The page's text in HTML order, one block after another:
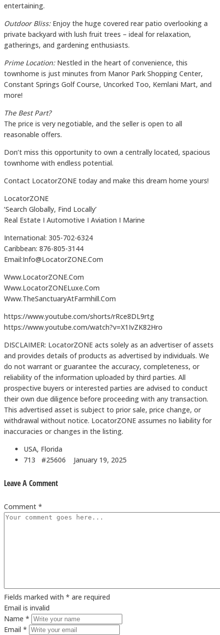
entertaining.
Outdoor Bliss:Enjoy the huge covered rear patio overlooking a
private backyard with lush fruit trees – ideal for relaxation,
gatherings, and gardening enthusiasts.
Prime Location:Nestled in the heart of convenience, this
townhome is just minutes from Manor Park Shopping Center,
Constant Springs Golf Course, Uncorked Too, Kemlani Mart, and
more!
The Best Part?
The price is very negotiable, and the seller is open to all
reasonable offers.
Don’t miss this opportunity to own a centrally located, spacious
townhome with endless potential.
Contact LocatorZONE today and make this dream home yours!
LocatorZONE
‘Search Globally, Find Locally’
Real Estate I Automotive I Aviation I Marine
International: 305-702-6324
Caribbean: 876-805-3144
Email:Info@LocatorZONE.Com
Www.LocatorZONE.Com
Www.LocatorZONELuxe.Com
Www.TheSanctuaryAtFarmhill.Com
https://www.youtube.com/shorts/rRce8DL9rtg
https://www.youtube.com/watch?v=X1IvZK82Hro
DISCLAIMER: LocatorZONE acts solely as an advertiser of assets
and provides details of products as advertised by individuals. We
do not warrant or guarantee the accuracy, completeness, or
reliability of the information uploaded by third parties. All
prospective buyers or interested parties are advised to conduct
their own due diligence before proceeding with any transaction.
This advertised asset is subject to prior sale, price change, or
withdrawal without notice. LocatorZONE assumes no liability for
inaccuracies or changes in the listing.
USA, Florida
713 #25606
January 19, 2025
Leave A Comment
Comment *
Fields marked with * are required
Email is invalid
Name *
Email *